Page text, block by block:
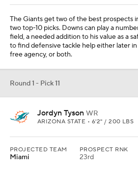
The Giants get two of the best prospects
two top-10 picks. Downs can play a
field, a needed addition to his value as a
to find defensive tackle help either later
free agency, or both.
Round 1 - Pick 11
Jordyn Tyson WR
ARIZONA STATE • 6'2" / 200 LBS
PROJECTED TEAM
Miami
PROSPECT RNK
23rd